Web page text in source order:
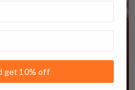
get 10% off